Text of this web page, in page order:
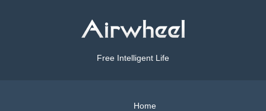
Free Intelligent Life
Home